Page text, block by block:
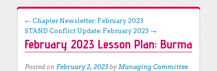
START A CHAPTER
RESOURCES
DONATE
Post navigation
← Chapter Newsletter: February 2023
STAND Conflict Update: February 2023 →
February 2023 Lesson Plan: Burma
Posted on February 2, 2023 byManaging Committee